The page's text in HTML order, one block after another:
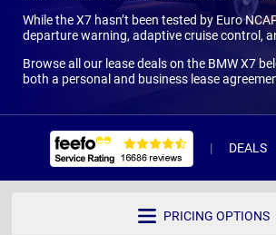
While the X7 hasn’t been tested by Euro
departure warning, adaptive cruise control,
Browse all our lease deals on the BMW X7
both a personal and business lease
DEALS
PRICING OPTIONS